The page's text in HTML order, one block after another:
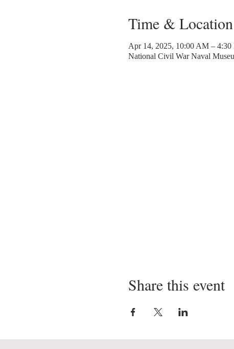
Time & Location
Apr 14, 2025, 10:00 AM – 4:30
National Civil War Naval
Share this event